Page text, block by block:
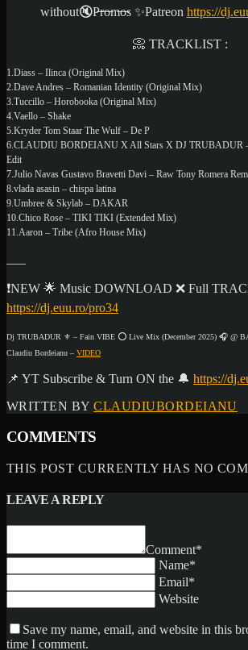
without🔇P̶r̶o̶m̶o̶s ✨Patreon https://
📀 TRACKLIST :
1.Diass – Ilinca (Original Mix)
2.Dave Andres – Romanian Identity (Original Mix)
3.Tuccillo – Horobooka (Original Mix)
4.Vaello – Shake
5.Kryder Tom Staar The Wulf – De P
6.CLAUDIU BORDEIANU X All Stars X DJ TRUBADUR –
Edit
7.Julio Navas Gustavo Bravetti Davi – Raw Tony Romera
8.vlada asasin – chispa latina
9.Umbree & Skylab – DAKAR
10.Chico Rose – TIKI TIKI (Extended Mix)
11.Aaron – Tribe (Afro House Mix)
❗NEW 🌟 Music DOWNLOAD ❌ Full
https://dj.euu.ro/pro34
Dj TRUBADUR ⚜ – Fain VIBE ⭕ Live Mix (December 2025) 🎧 @
Claudiu Bordeianu – VIDEO
📌 YT Subscribe & Turn ON the 🔔 https://
WRITTEN BYCLAUDIUBORDEIANU
COMMENTS
THIS POST CURRENTLY HAS NO
LEAVE A REPLY
Comment*
Name*
Email*
Website
Save my name, email, and website in this
time I comment.